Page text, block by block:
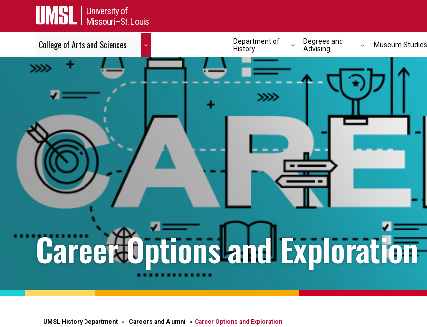
University of
Missouri–St. Louis
College of Arts and Sciences
Department of
History
Degrees and
Advising
Museum Studies
Career Options and Exploration
UMSL History Department Careers and Alumni Career Options and Exploration